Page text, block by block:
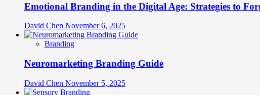
Emotional Branding in the Digital Age: Strategies to
David Chen November 6, 2025
Branding
Neuromarketing Branding Guide
David Chen November 5, 2025